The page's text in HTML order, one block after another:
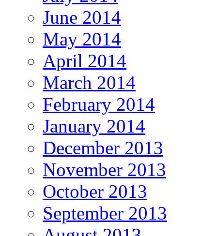
June 2014
May 2014
April 2014
March 2014
February 2014
January 2014
December 2013
November 2013
October 2013
September 2013